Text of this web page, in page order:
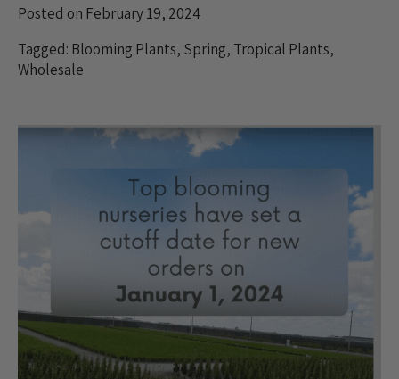
Posted on February 19, 2024
Tagged: Blooming Plants, Spring, Tropical Plants,
Wholesale